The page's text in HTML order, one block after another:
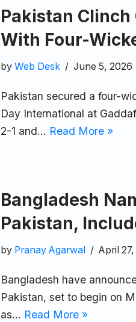
Pakistan Clinch
With Four-
by Web Desk June 5, 2026
Pakistan secured a four-
Day International at
2-1 and… Read More »
Bangladesh
Pakistan,
by Pranay Agarwal April
Bangladesh have
Pakistan, set to begin on
as… Read More »